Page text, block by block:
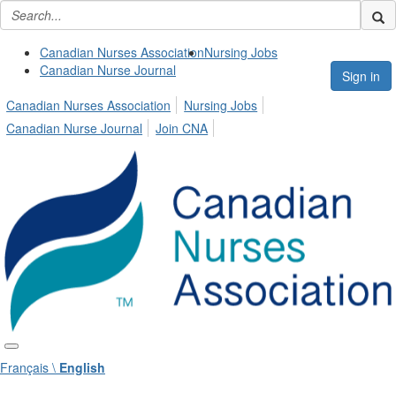
Canadian Nurses AssociationNursing Jobs
Canadian Nurse Journal
Sign in
Canadian Nurses Association
Nursing Jobs
Canadian Nurse Journal
Join CNA
Français \ English